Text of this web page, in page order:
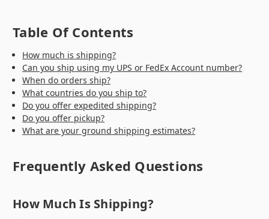
Table Of Contents
How much is shipping?
Can you ship using my UPS or FedEx Account number?
When do orders ship?
What countries do you ship to?
Do you offer expedited shipping?
Do you offer pickup?
What are your ground shipping estimates?
Frequently Asked Questions
How Much Is Shipping?